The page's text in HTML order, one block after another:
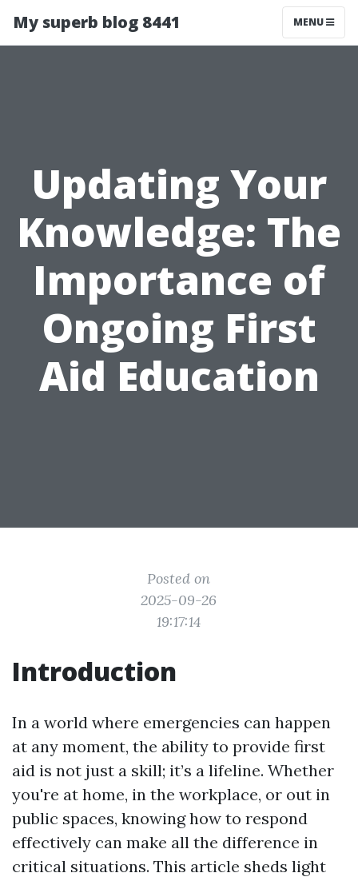
My superb blog 8441 MENU
Updating Your
Knowledge: The
Importance of
Ongoing First
Aid Education
Posted on
2025-09-26
19:17:14
Introduction
In a world where emergencies can happen
at any moment, the ability to provide first
aid is not just a skill; it’s a lifeline. Whether
you're at home, in the workplace, or out in
public spaces, knowing how to respond
effectively can make all the difference in
critical situations. This article sheds light